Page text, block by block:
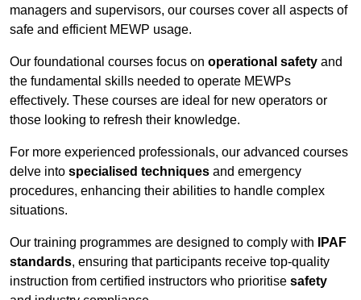
managers and supervisors, our courses cover all aspects of
safe and efficient MEWP usage.
Our foundational courses focus on operational safety and
the fundamental skills needed to operate MEWPs
effectively. These courses are ideal for new operators or
those looking to refresh their knowledge.
For more experienced professionals, our advanced courses
delve into specialised techniques and emergency
procedures, enhancing their abilities to handle complex
situations.
Our training programmes are designed to comply with
IPAF
standards, ensuring that participants receive top-quality
instruction from certified instructors who prioritise safety